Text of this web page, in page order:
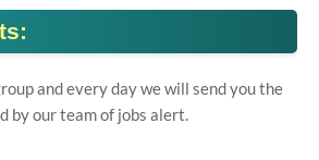
and every day we will send you the
by our team of jobs alert.